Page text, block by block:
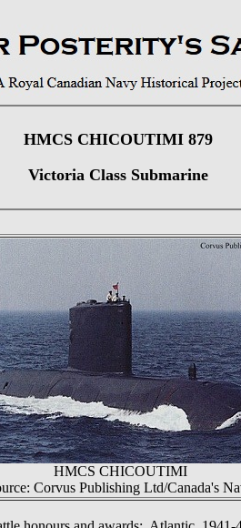
HMCS CHICOUTIMI 879
Victoria Class Submarine
HMCS CHICOUTIMI
Corvus Publishing Ltd/Canada's